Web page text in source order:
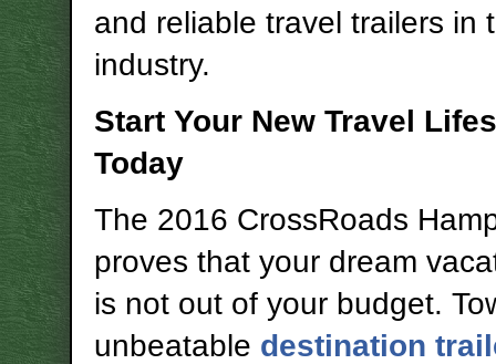
and reliable travel trailers in
industry.
Start Your New Travel
Today
The 2016 CrossRoads
proves that your dream
is not out of your budget.
unbeatable destination